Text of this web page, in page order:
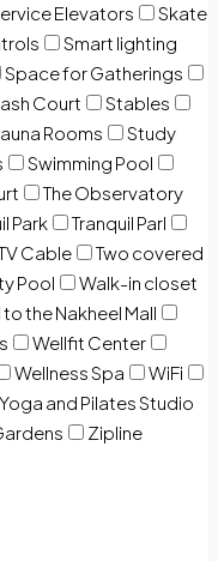
Elevators
Skate
Smart lighting
Space for Gatherings
Court
Stables
Rooms
Study
Swimming Pool
The Observatory
Park
Tranquil Parl
Cable
Two covered
Pool
Walk-in closet
the Nakheel Mall
Wellfit Center
Wellness Spa
WiFi
Yoga and Pilates Studio
Zipline